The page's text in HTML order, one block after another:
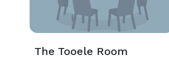
The Tooele Room